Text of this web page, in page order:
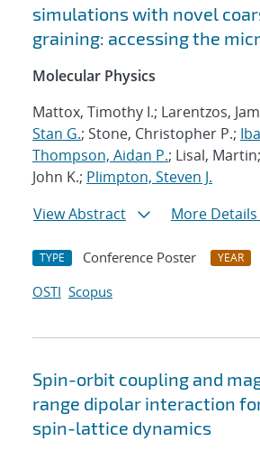
simulations with novel
graining: accessing the
Molecular Physics
Mattox, Timothy I.; Larentzos,
Stan G.; Stone, Christopher P.;
Thompson, Aidan P.; Lisal,
John K.; Plimpton, Steven J.
View Abstract
More Details
TYPE Conference Poster YEAR
OSTI Scopus
Spin-orbit coupling and
range dipolar interaction
spin-lattice dynamics